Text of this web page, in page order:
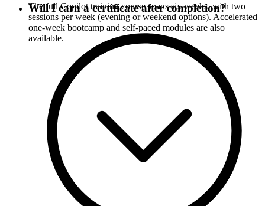
The full Copilot training course spans six weeks, with two
sessions per week (evening or weekend options). Accelerated
one-week bootcamp and self-paced modules are also
available.
Will I earn a certificate after completion?